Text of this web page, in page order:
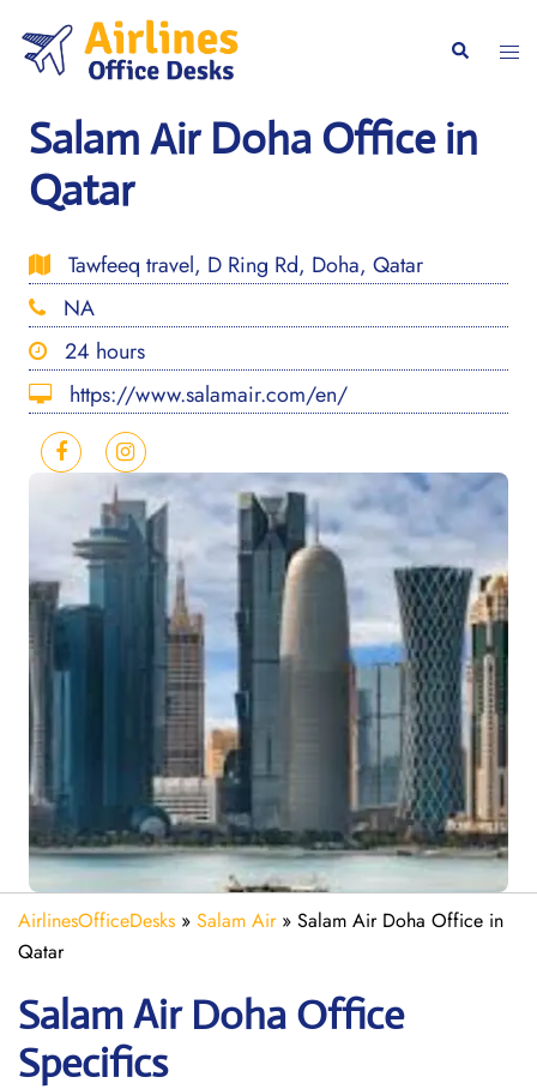
content
Search
Salam Air Doha Office in
Qatar
Tawfeeq travel, D Ring Rd, Doha, Qatar
NA
24 hours
https://www.salamair.com/en/
AirlinesOfficeDesks » Salam Air» Salam Air Doha Office in
Qatar
Salam Air Doha Office
Specifics